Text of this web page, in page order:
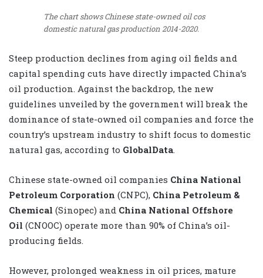
The chart shows Chinese state-owned oil cos
domestic natural gas production 2014-2020.
Steep production declines from aging oil fields and
capital spending cuts have directly impacted China’s
oil production. Against the backdrop, the new
guidelines unveiled by the government will break the
dominance of state-owned oil companies and force the
country’s upstream industry to shift focus to domestic
natural gas, according to GlobalData.
Chinese state-owned oil companies China National
Petroleum Corporation (CNPC), China Petroleum &
Chemical (Sinopec) and China National Offshore
Oil (CNOOC) operate more than 90% of China’s oil-
producing fields.
However, prolonged weakness in oil prices, mature